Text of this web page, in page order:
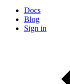
Docs
Blog
Sign in